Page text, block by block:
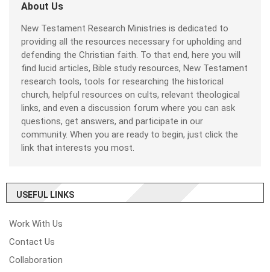
About Us
New Testament Research Ministries is dedicated to
providing all the resources necessary for upholding and
defending the Christian faith. To that end, here you will
find lucid articles, Bible study resources, New Testament
research tools, tools for researching the historical
church, helpful resources on cults, relevant theological
links, and even a discussion forum where you can ask
questions, get answers, and participate in our
community. When you are ready to begin, just click the
link that interests you most.
USEFUL LINKS
Work With Us
Contact Us
Collaboration